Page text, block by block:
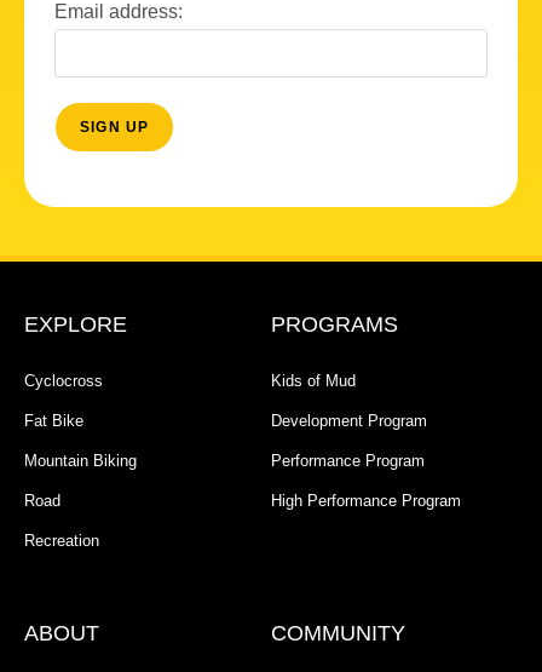
Email address:
EXPLORE
Cyclocross
Fat Bike
Mountain Biking
Road
Recreation
PROGRAMS
Kids of Mud
Development Program
Performance Program
High Performance Program
ABOUT COMMUNITY